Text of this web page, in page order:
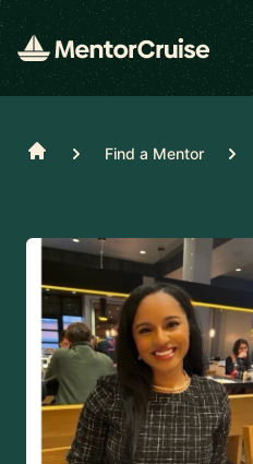
Home Find a Mentor